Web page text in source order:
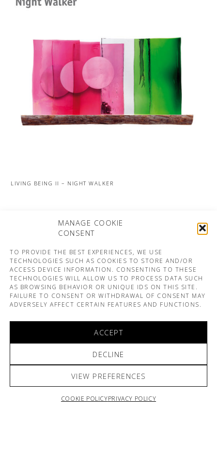
MANAGE COOKIE
CONSENT
TO PROVIDE THE BEST EXPERIENCES, WE USE
TECHNOLOGIES SUCH AS COOKIES TO STORE AND/OR
ACCESS DEVICE INFORMATION. CONSENTING TO THESE
TECHNOLOGIES WILL ALLOW US TO PROCESS DATA SUCH
AS BROWSING BEHAVIOR OR UNIQUE IDS ON THIS SITE.
FAILURE TO CONSENT OR WITHDRAWAL OF CONSENT MAY
ADVERSELY AFFECT CERTAIN FEATURES AND FUNCTIONS.
ACCEPT
DECLINE
VIEW PREFERENCES
COOKIE POLICYPRIVACY POLICY
LIVING BEING II – NIGHT WALKER